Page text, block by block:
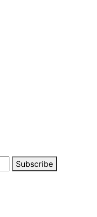
Subscribe